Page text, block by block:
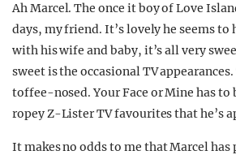
Ah Marcel. The once it boy of Love
days, my friend. It’s lovely he seems to
with his wife and baby, it’s all very
sweet is the occasional TV
toffee-nosed. Your Face or Mine has to
ropey Z-Lister TV favourites that he’s
It makes no odds to me that Marcel